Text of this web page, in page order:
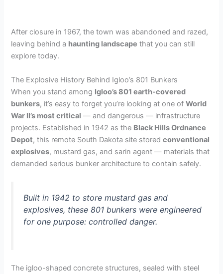
After closure in 1967, the town was abandoned and razed,
leaving behind a haunting landscape that you can still
explore today.
The Explosive History Behind Igloo’s 801 Bunkers
When you stand among Igloo’s 801 earth-covered
bunkers, it’s easy to forget you’re looking at one ofWorld
War II’s most critical — and dangerous — infrastructure
projects. Established in 1942 as the Black Hills Ordnance
Depot, this remote South Dakota site storedconventional
explosives, mustard gas, and sarin agent — materials that
demanded serious bunker architecture to contain safely.
Built in 1942 to store mustard gas and
explosives, these 801 bunkers were engineered
for one purpose: controlled danger.
The igloo-shaped concrete structures, sealed with steel